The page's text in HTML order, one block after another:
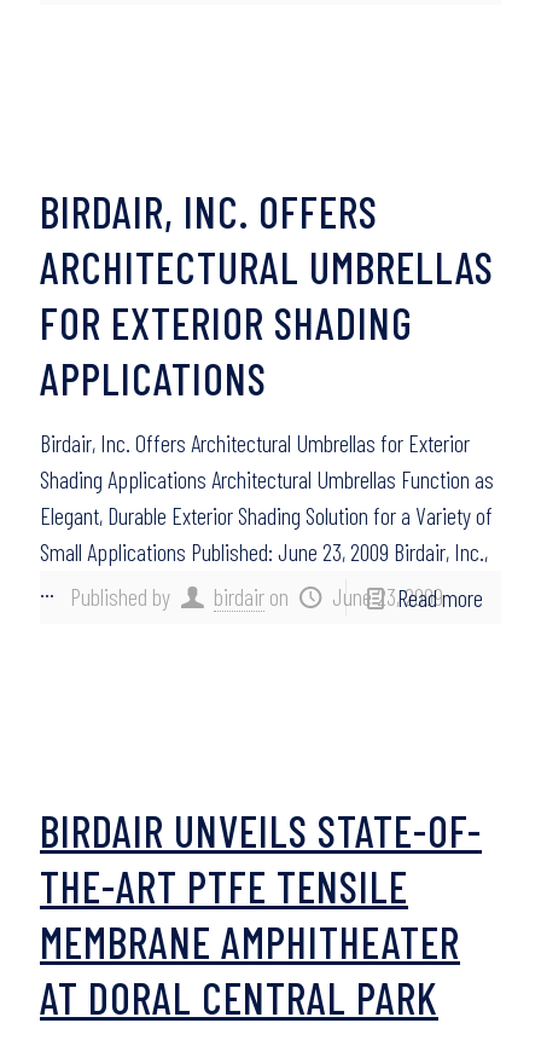
Published by birdair on June 23, 2009
BIRDAIR, INC. OFFERS
ARCHITECTURAL UMBRELLAS
FOR EXTERIOR SHADING
APPLICATIONS
Birdair, Inc. Offers Architectural Umbrellas for Exterior
Shading Applications Architectural Umbrellas Function as
Elegant, Durable Exterior Shading Solution for a Variety of
Small Applications Published: June 23, 2009 Birdair, Inc.,
…
Read more
BIRDAIR UNVEILS STATE-OF-
THE-ART PTFE TENSILE
MEMBRANE AMPHITHEATER
AT DORAL CENTRAL PARK